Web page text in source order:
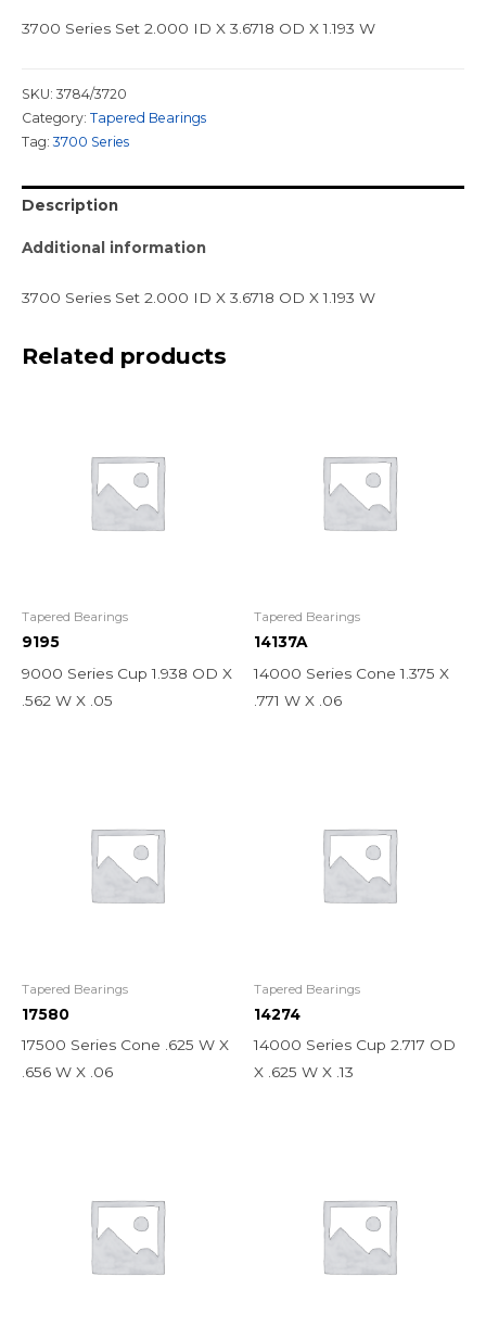
3700 Series Set 2.000 ID X 3.6718 OD X 1.193 W
SKU: 3784/3720
Category: Tapered Bearings
Tag:3700 Series
Description
Additional information
3700 Series Set 2.000 ID X 3.6718 OD X 1.193 W
Related products
Tapered Bearings
9195
9000 Series Cup 1.938 OD X
.562 W X .05
Tapered Bearings
14137A
14000 Series Cone 1.375 X
.771 W X .06
Tapered Bearings
17580
17500 Series Cone .625 W X
.656 W X .06
Tapered Bearings
14274
14000 Series Cup 2.717 OD
X .625 W X .13